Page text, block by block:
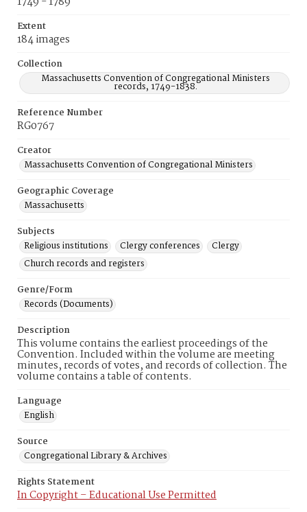
Extent
184 images
Collection
Massachusetts Convention of Congregational Ministers
records, 1749-1838.
Reference Number
RG0767
Creator
Massachusetts Convention of Congregational Ministers
Geographic Coverage
Massachusetts
Subjects
Religious institutions
Clergy conferences
Clergy
Church records and registers
Genre/Form
Records (Documents)
Description
This volume contains the earliest proceedings of the
Convention. Included within the volume are meeting
minutes, records of votes, and records of collection. The
volume contains a table of contents.
Language
English
Source
Congregational Library & Archives
Rights Statement
In Copyright – Educational Use Permitted